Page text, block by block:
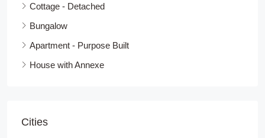
Cottage - Detached
Bungalow
Apartment - Purpose Built
House with Annexe
Cities